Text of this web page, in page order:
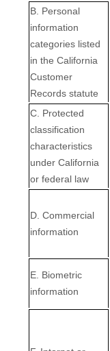
B. Personal
information
categories listed
in the California
Customer
Records statute
C. Protected
classification
characteristics
under California
or federal law
D. Commercial
information
E. Biometric
information